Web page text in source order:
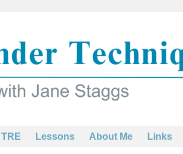
TRE Lessons About Me Links